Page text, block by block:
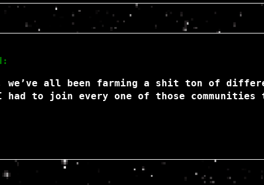
we’ve all been farming a shit ton of
to join every one of those communities